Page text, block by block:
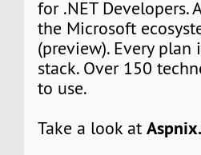
for .NET
the Microsoft
(preview). Every
stack. Over 150
to use.
Take a look at